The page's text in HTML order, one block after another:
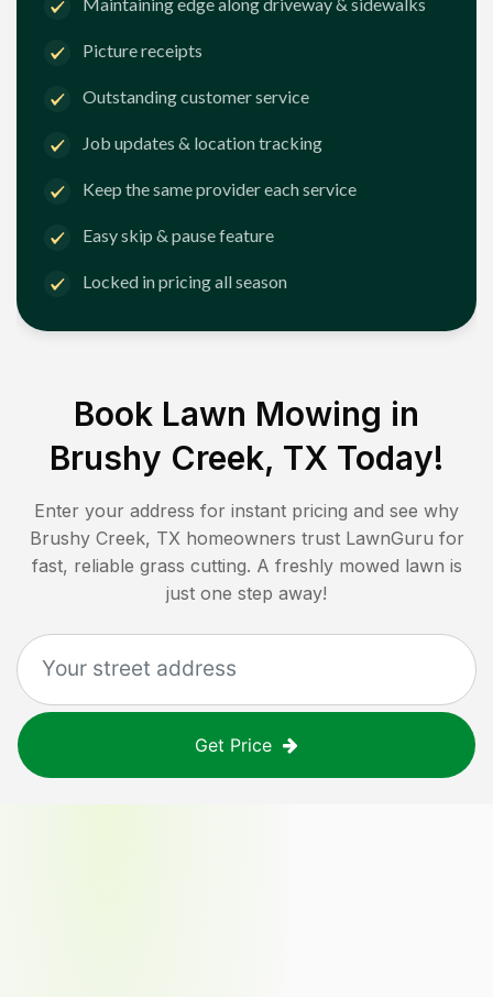
Maintaining edge along driveway & sidewalks
Picture receipts
Outstanding customer service
Job updates & location tracking
Keep the same provider each service
Easy skip & pause feature
Locked in pricing all season
Book Lawn Mowing in
Brushy Creek, TX Today!
Enter your address for instant pricing and see why
Brushy Creek, TX homeowners trust LawnGuru for
fast, reliable grass cutting. A freshly mowed lawn is
just one step away!
Get Price